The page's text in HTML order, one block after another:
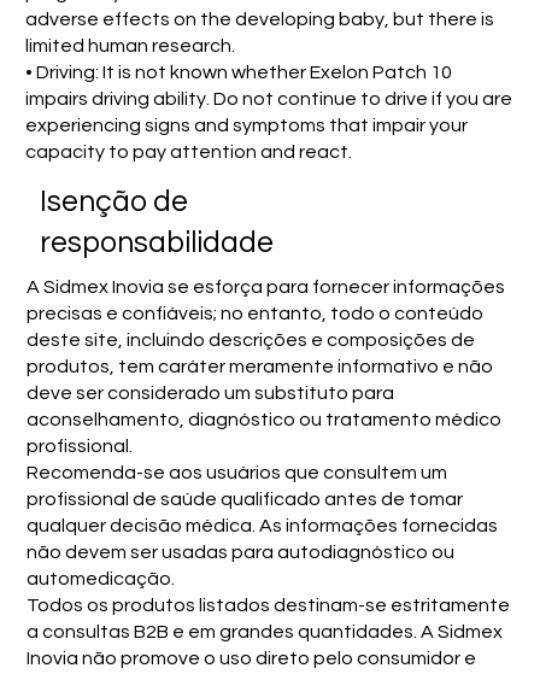
adverse effects on the developing baby, but there is
limited human research.
• Driving: It is not known whether Exelon Patch 10
impairs driving ability. Do not continue to drive if you are
experiencing signs and symptoms that impair your
capacity to pay attention and react.
Isenção de
responsabilidade
A Sidmex Inovia se esforça para fornecer informações
precisas e confiáveis; no entanto, todo o conteúdo
deste site, incluindo descrições e composições de
produtos, tem caráter meramente informativo e não
deve ser considerado um substituto para
aconselhamento, diagnóstico ou tratamento médico
profissional.
Recomenda-se aos usuários que consultem um
profissional de saúde qualificado antes de tomar
qualquer decisão médica. As informações fornecidas
não devem ser usadas para autodiagnóstico ou
automedicação.
Todos os produtos listados destinam-se estritamente
a consultas B2B e em grandes quantidades. A Sidmex
Inovia não promove o uso direto pelo consumidor e